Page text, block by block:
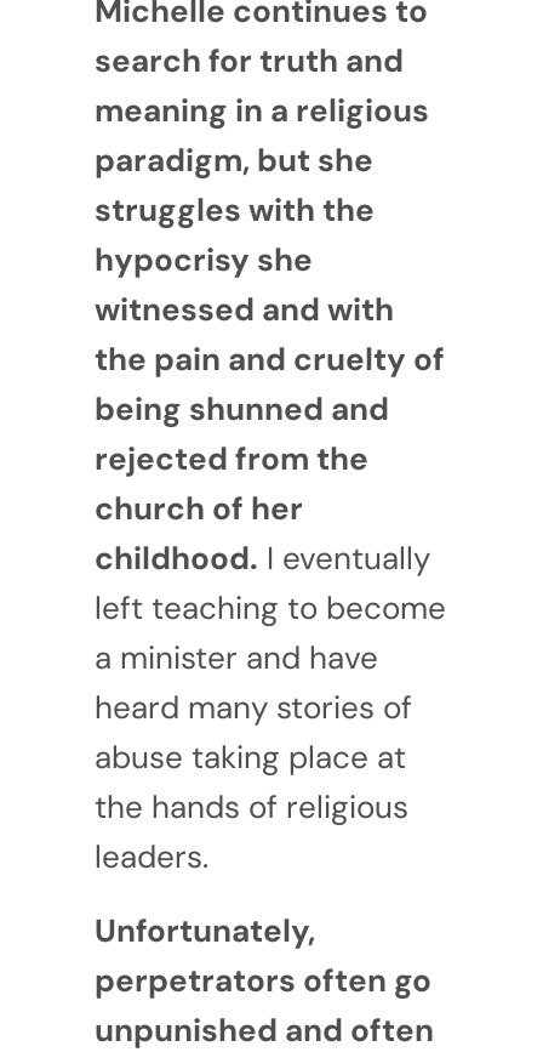
Michelle continues to
search for truth and
meaning in a religious
paradigm, but she
struggles with the
hypocrisy she
witnessed and with
the pain and cruelty of
being shunned and
rejected from the
church of her
childhood. I eventually
left teaching to become
a minister and have
heard many stories of
abuse taking place at
the hands of religious
leaders.
Unfortunately,
perpetrators often go
unpunished and often